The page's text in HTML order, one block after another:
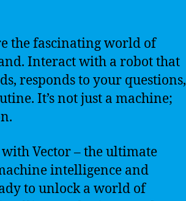
the fascinating world of
Interact with a robot that
responds to your questions,
It’s not just a machine;
Vector – the ultimate
intelligence and
to unlock a world of